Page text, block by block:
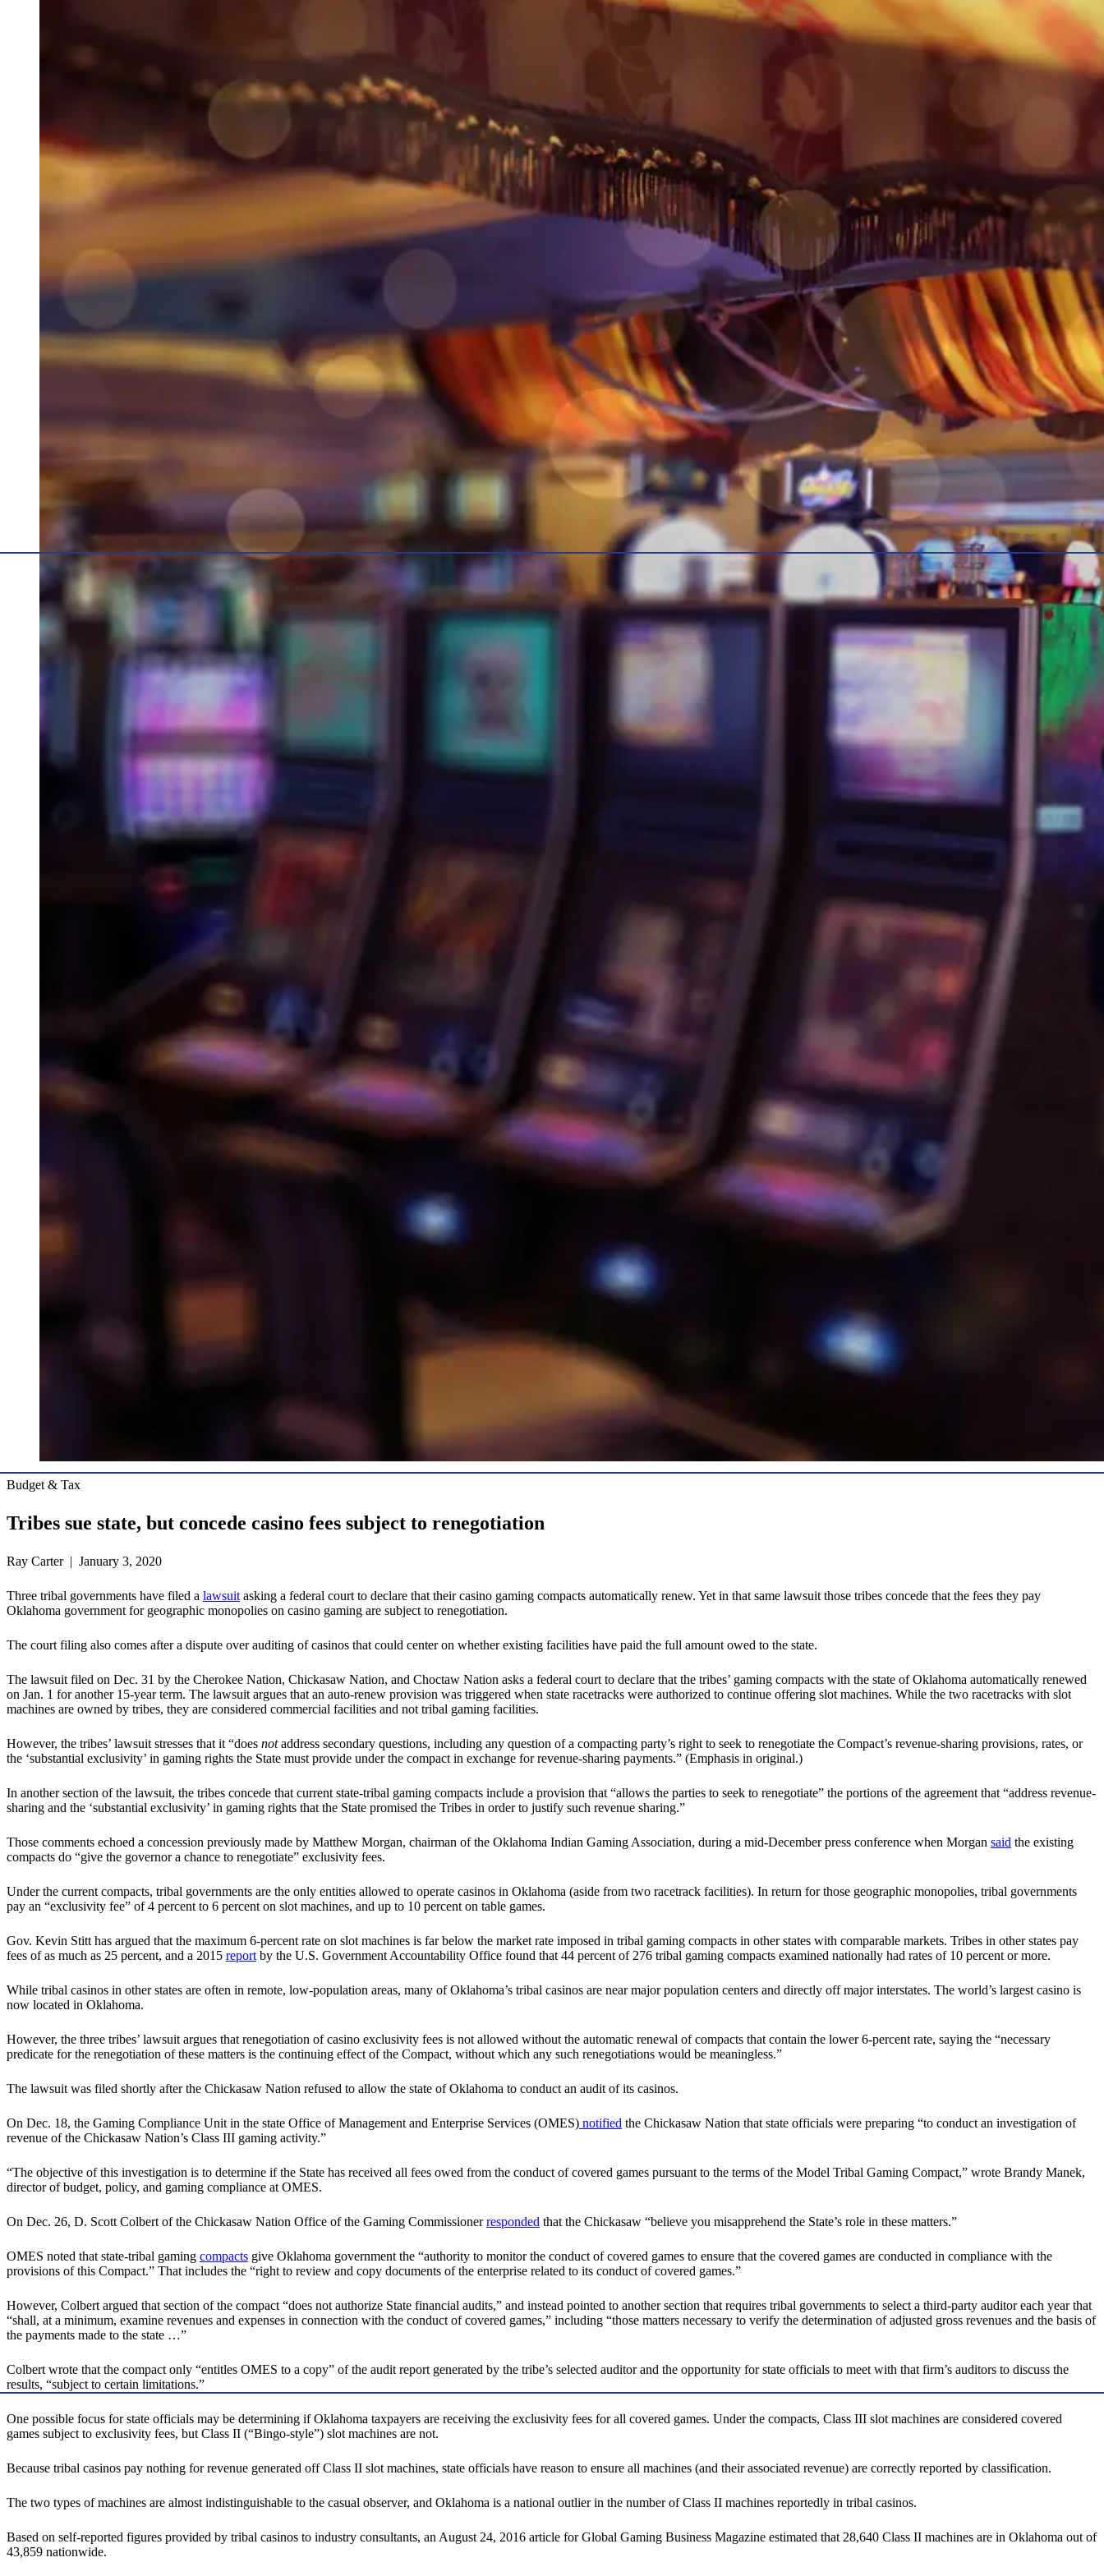
Budget & Tax
Tribes sue state, but concede casino fees subject to renegotiation
Ray Carter | January 3, 2020
Three tribal governments have filed a lawsuitasking a federal court to declare that their casino gaming compacts automatically renew. Yet in that same lawsuit those tribes concede that the fees they pay
Oklahoma government for geographic monopolies on casino gaming are subject to renegotiation.
The court filing also comes after a dispute over auditing of casinos that could center on whether existing facilities have paid the full amount owed to the state.
The lawsuit filed on Dec. 31 by the Cherokee Nation, Chickasaw Nation, and Choctaw Nation asks a federal court to declare that the tribes’ gaming compacts with the state of Oklahoma automatically renewed
on Jan. 1 for another 15-year term. The lawsuit argues that an auto-renew provision was triggered when state racetracks were authorized to continue offering slot machines. While the two racetracks with slot
machines are owned by tribes, they are considered commercial facilities and not tribal gaming facilities.
However, the tribes’ lawsuit stresses that it “does notaddress secondary questions, including any question of a compacting party’s right to seek to renegotiate the Compact’s revenue-sharing provisions, rates, or
the ‘substantial exclusivity’ in gaming rights the State must provide under the compact in exchange for revenue-sharing payments.” (Emphasis in original.)
In another section of the lawsuit, the tribes concede that current state-tribal gaming compacts include a provision that “allows the parties to seek to renegotiate” the portions of the agreement that “address revenue-
sharing and the ‘substantial exclusivity’ in gaming rights that the State promised the Tribes in order to justify such revenue sharing.”
Those comments echoed a concession previously made by Matthew Morgan, chairman of the Oklahoma Indian Gaming Association, during a mid-December press conference when Morgan said the existing
compacts do “give the governor a chance to renegotiate” exclusivity fees.
Under the current compacts, tribal governments are the only entities allowed to operate casinos in Oklahoma (aside from two racetrack facilities). In return for those geographic monopolies, tribal governments
pay an “exclusivity fee” of 4 percent to 6 percent on slot machines, and up to 10 percent on table games.
Gov. Kevin Stitt has argued that the maximum 6-percent rate on slot machines is far below the market rate imposed in tribal gaming compacts in other states with comparable markets. Tribes in other states pay
fees of as much as 25 percent, and a 2015 reportby the U.S. Government Accountability Office found that 44 percent of 276 tribal gaming compacts examined nationally had rates of 10 percent or more.
While tribal casinos in other states are often in remote, low-population areas, many of Oklahoma’s tribal casinos are near major population centers and directly off major interstates. The world’s largest casino is
now located in Oklahoma.
However, the three tribes’ lawsuit argues that renegotiation of casino exclusivity fees is not allowed without the automatic renewal of compacts that contain the lower 6-percent rate, saying the “necessary
predicate for the renegotiation of these matters is the continuing effect of the Compact, without which any such renegotiations would be meaningless.”
The lawsuit was filed shortly after the Chickasaw Nation refused to allow the state of Oklahoma to conduct an audit of its casinos.
On Dec. 18, the Gaming Compliance Unit in the state Office of Management and Enterprise Services (OMES) notified the Chickasaw Nation that state officials were preparing “to conduct an investigation of
revenue of the Chickasaw Nation’s Class III gaming activity.”
“The objective of this investigation is to determine if the State has received all fees owed from the conduct of covered games pursuant to the terms of the Model Tribal Gaming Compact,” wrote Brandy Manek,
director of budget, policy, and gaming compliance at OMES.
On Dec. 26, D. Scott Colbert of the Chickasaw Nation Office of the Gaming Commissionerresponded that the Chickasaw “believe you misapprehend the State’s role in these matters.”
OMES noted that state-tribal gaming compacts give Oklahoma government the “authority to monitor the conduct of covered games to ensure that the covered games are conducted in compliance with the
provisions of this Compact.” That includes the “right to review and copy documents of the enterprise related to its conduct of covered games.”
However, Colbert argued that section of the compact “does not authorize State financial audits,” and instead pointed to another section that requires tribal governments to select a third-party auditor each year that
“shall, at a minimum, examine revenues and expenses in connection with the conduct of covered games,” including “those matters necessary to verify the determination of adjusted gross revenues and the basis of
the payments made to the state …”
Colbert wrote that the compact only “entitles OMES to a copy” of the audit report generated by the tribe’s selected auditor and the opportunity for state officials to meet with that firm’s auditors to discuss the
results, “subject to certain limitations.”
One possible focus for state officials may be determining if Oklahoma taxpayers are receiving the exclusivity fees for all covered games. Under the compacts, Class III slot machines are considered covered
games subject to exclusivity fees, but Class II (“Bingo-style”) slot machines are not.
Because tribal casinos pay nothing for revenue generated off Class II slot machines, state officials have reason to ensure all machines (and their associated revenue) are correctly reported by classification.
The two types of machines are almost indistinguishable to the casual observer, and Oklahoma is a national outlier in the number of Class II machines reportedly in tribal casinos.
Based on self-reported figures provided by tribal casinos to industry consultants, an August 24, 2016 article for Global Gaming Business Magazine estimated that 28,640 Class II machines are in Oklahoma out of
43,859 nationwide.